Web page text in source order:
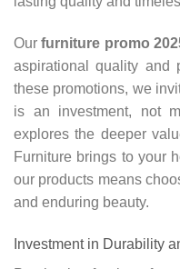
Ourfurniture promo
aspirational quality and
these promotions, we
is an investment, not
explores the deeper
Furniture brings to your
our products means
and enduring beauty.
Investment in Durability